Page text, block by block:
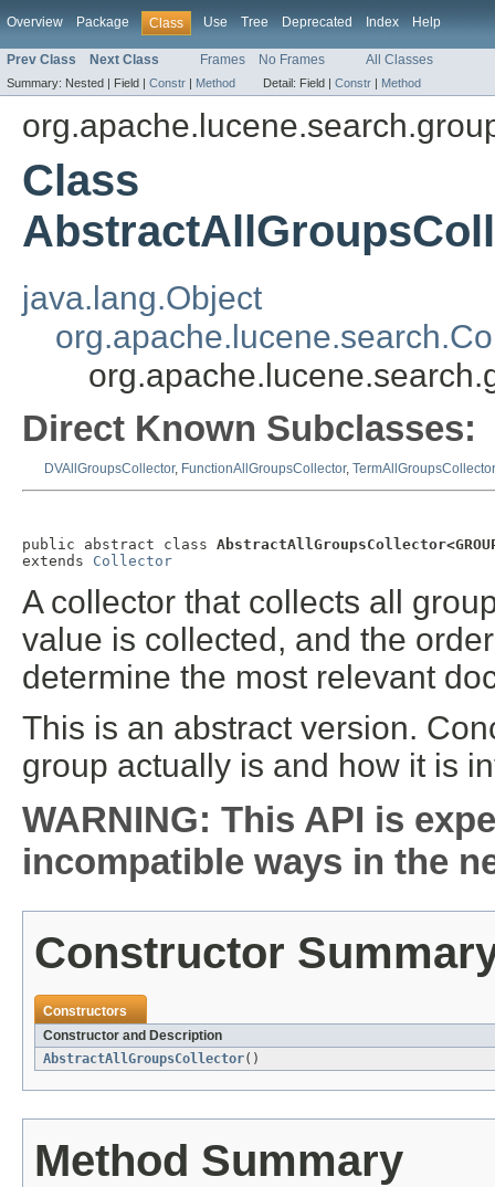
Overview Package Class Use Tree Deprecated Index Help
Prev Class Next Class Frames No Frames All Classes
Summary: Nested | Field | Constr | Method Detail: Field | Constr | Method
Class
java.lang.Object
Direct Known Subclasses:
DVAllGroupsCollector, FunctionAllGroupsCollector, TermAllGroupsCollector
public abstract class
extends Collector
A collector that collects all
value is collected, and the
determine the most relevant
This is an abstract version.
group actually is and how it is
WARNING: This API is
incompatible ways in the
Constructor
Constructors
Constructor and Description
AbstractAllGroupsCollector()
Method Summary